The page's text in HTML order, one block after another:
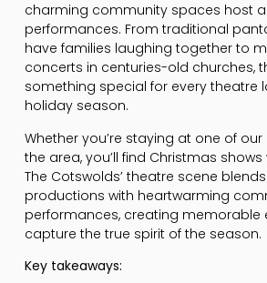
charming community spaces host
performances. From traditional
have families laughing together to
concerts in centuries-old churches,
something special for every theatre
holiday season.
Whether you’re staying at one of
the area, you’ll find Christmas
The Cotswolds’ theatre scene
productions with heartwarming
performances, creating memorable
capture the true spirit of the season.
Key takeaways: